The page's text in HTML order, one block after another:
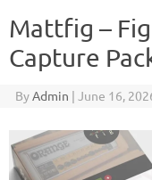
Mattfig –
Capture
ByAdmin | June 16,